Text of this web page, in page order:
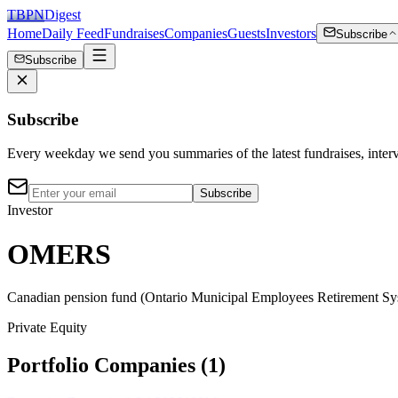
TBPNDigest
HomeDaily FeedFundraisesCompaniesGuestsInvestors
Subscribe
Subscribe
Subscribe
Every weekday we send you summaries of the latest fundraises,
Subscribe
Investor
OMERS
Canadian pension fund (Ontario Municipal Employees Retirement
Private Equity
Portfolio Companies (1)